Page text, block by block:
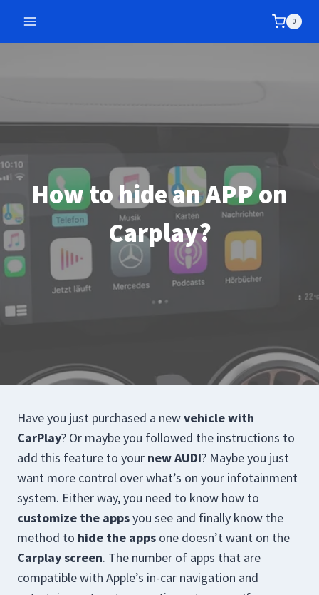
0
How to hide an APP on
Carplay?
Have you just purchased a newvehicle with
CarPlay? Or maybe you followed the instructions to
add this feature to your new AUDI? Maybe you just
want more control over what’s on your infotainment
system. Either way, you need to know how to
customize the appsyou see and finally know the
method to hide the apps one doesn’t want on the
Carplay screen. The number of apps that are
compatible with Apple’s in-car navigation and